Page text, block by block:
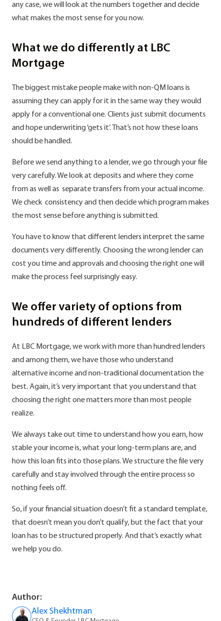
any case, we will look at the numbers together and decide
what makes the most sense for you now.
What we do differently at LBC
Mortgage
The biggest mistake people make with non-QM loans is
assuming they can apply for it in the same way they would
apply for a conventional one. Clients just submit documents
and hope underwriting ‘gets it’. That’s not how these loans
should be handled.
Before we send anything to a lender, we go through your file
very carefully. We look at deposits and where they come
from as well as separate transfers from your actual income.
We check consistency and then decide which program makes
the most sense before anything is submitted.
You have to know that different lenders interpret the same
documents very differently. Choosing the wrong lender can
cost you time and approvals and choosing the right one will
make the process feel surprisingly easy.
We offer variety of options from
hundreds of different lenders
At LBC Mortgage, we work with more than hundred lenders
and among them, we have those who understand
alternative income and non-traditional documentation the
best. Again, it’s very important that you understand that
choosing the right one matters more than most people
realize.
We always take out time to understand how you earn, how
stable your income is, what your long-term plans are, and
how this loan fits into those plans. We structure the file very
carefully and stay involved through the entire process so
nothing feels off.
So, if your financial situation doesn’t fit a standard template,
that doesn’t mean you don’t qualify, but the fact that your
loan has to be structured properly. And that’s exactly what
we help you do.
Author:
Alex Shekhtman